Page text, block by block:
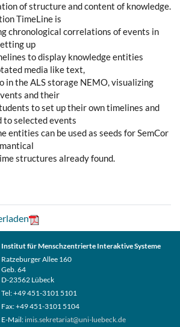
of structure and content of knowledge.
TimeLine is
chronological correlations of events in
up
to display knowledge entities
media like text,
in the ALS storage NEMO, visualizing
and their
to set up their own timelines and
selected events
entities can be used as seeds for SemCor
structures already found.
Institut für Menschzentrierte Interaktive Systeme
Ratzeburger Allee 160
Geb. 64
D-23562 Lübeck
Tel: +49 451-3101 5101
Fax: +49 451-3101 5104
E-Mail: imis.sekretariat@uni-luebeck.de